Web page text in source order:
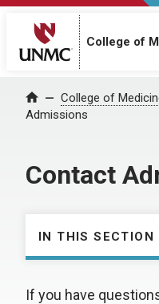
College of
Home College of
Admissions
Contact
IN THIS SECTION
If you have